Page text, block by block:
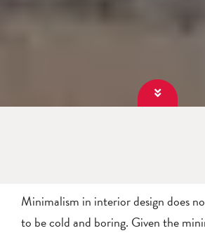
Minimalism in interior design does
to be cold and boring. Given the